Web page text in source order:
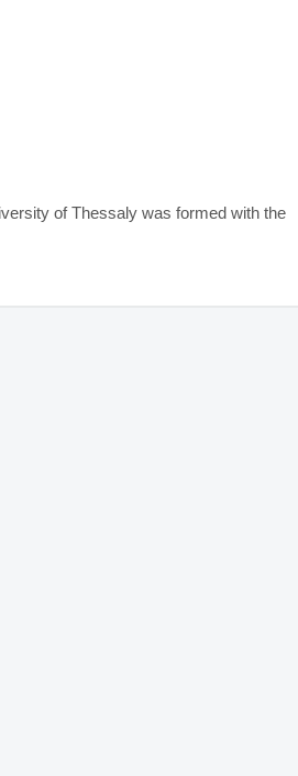
of Thessaly was formed with the